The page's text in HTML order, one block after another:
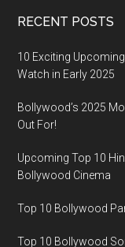
RECENT POSTS
10 Exciting
Watch in Early 2025
Bollywood’s 2025
Out For!
Upcoming Top 10
Bollywood Cinema
Top 10 Bollywood
Top 10 Bollywood